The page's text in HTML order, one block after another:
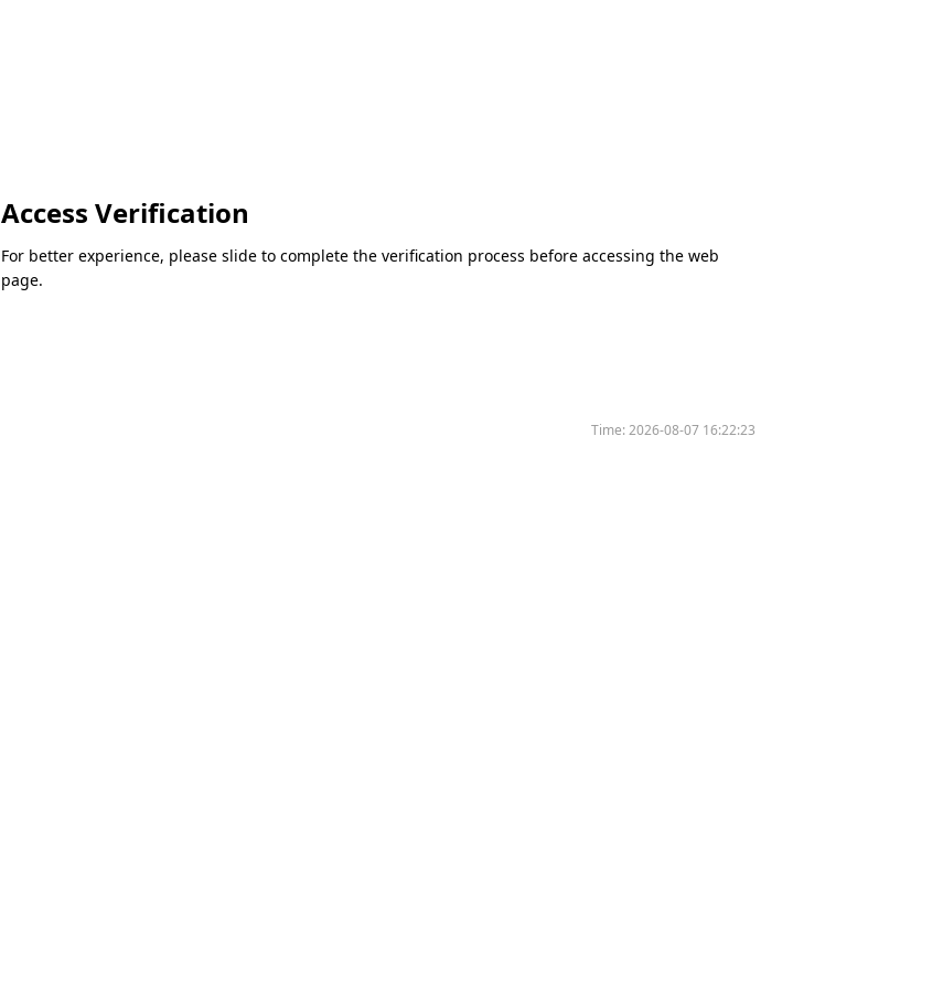
Access Verification
For better experience, please slide to complete the verification process before accessing the web
page.
Time:2026-08-07 16:22:23